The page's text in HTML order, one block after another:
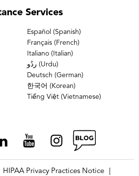
Services
Español (Spanish)
Français (French)
Italiano (Italian)
ردُو (Urdu)
Deutsch (German)
한국어 (Korean)
Tiếng Việt (Vietnamese)
HIPAA Privacy Practices Notice